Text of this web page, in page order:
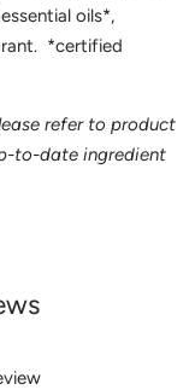
oils*,
*certified
refer to product
to-date ingredient